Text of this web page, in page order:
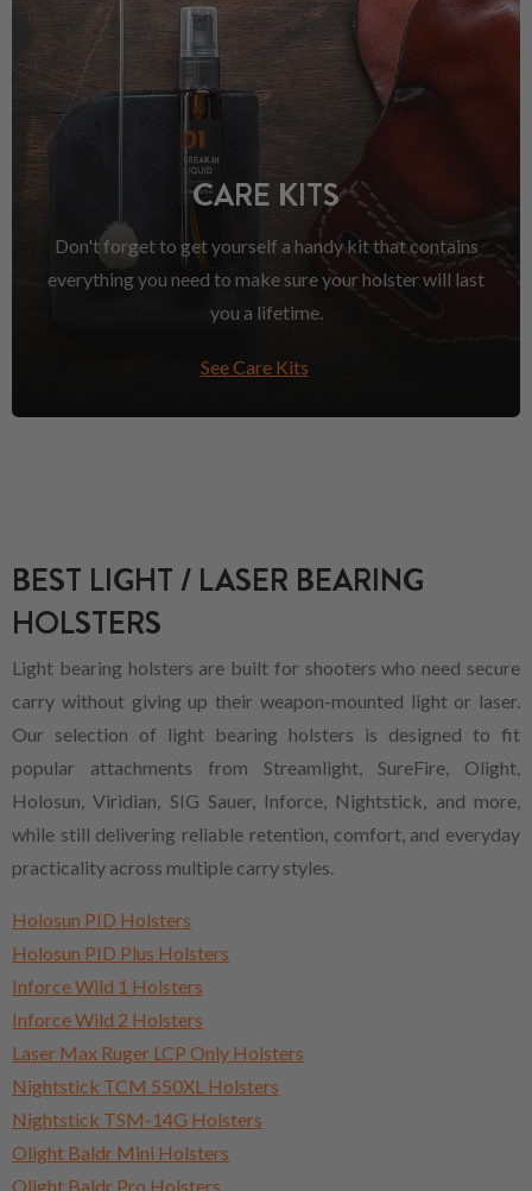
CARE KITS
Don't forget to get yourself a handy kit that contains
everything you need to make sure your holster will last
you a lifetime.
See Care Kits
BEST LIGHT / LASER BEARING
HOLSTERS
Light bearing holsters are built for shooters who need secure
carry without giving up their weapon-mounted light or laser.
Our selection of light bearing holsters is designed to fit
popular attachments from Streamlight, SureFire, Olight,
Holosun, Viridian, SIG Sauer, Inforce, Nightstick, and more,
while still delivering reliable retention, comfort, and everyday
practicality across multiple carry styles.
Holosun PID Holsters
Holosun PID Plus Holsters
Inforce Wild 1 Holsters
Inforce Wild 2 Holsters
Laser Max Ruger LCP Only Holsters
Nightstick TCM 550XL Holsters
Nightstick TSM-14G Holsters
Olight Baldr Mini Holsters
Olight Baldr Pro Holsters